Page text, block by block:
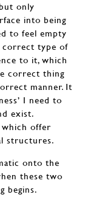
only
into being
to feel empty
correct type of
to it, which
correct thing
manner. It
I need to
exist.
which offer
structures.
onto the
these two
begins.